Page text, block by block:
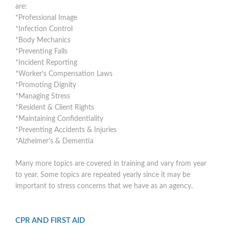
are:
*Professional Image
*Infection Control
*Body Mechanics
*Preventing Falls
*Incident Reporting
*Worker's Compensation Laws
*Promoting Dignity
*Managing Stress
*Resident & Client Rights
*Maintaining Confidentiality
*Preventing Accidents & Injuries
*Alzheimer's & Dementia
Many more topics are covered in training and vary from year
to year. Some topics are repeated yearly since it may be
important to stress concerns that we have as an agency.
CPR AND FIRST AID